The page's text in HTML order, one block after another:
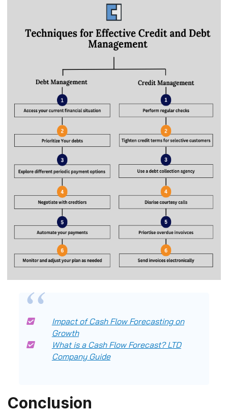
Impact of Cash Flow Forecasting on
Growth
What is a Cash Flow Forecast? LTD
Company Guide
Conclusion